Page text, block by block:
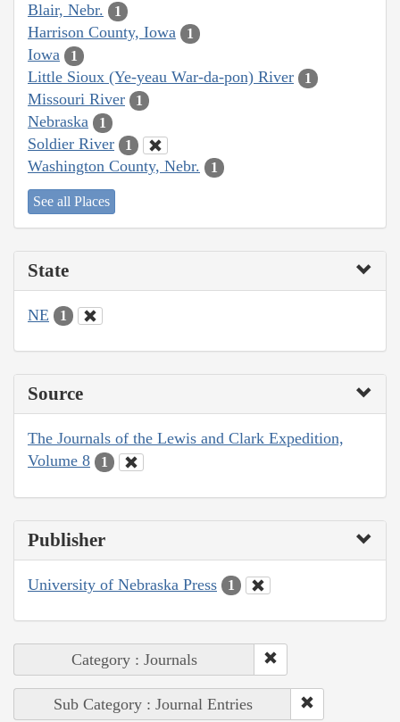
Blair, Nebr. 1
Harrison County, Iowa 1
Iowa 1
Little Sioux (Ye-yeau War-da-pon) River 1
Missouri River 1
Nebraska 1
Soldier River 1
Washington County, Nebr. 1
See all Places
State
NE 1
Source
The Journals of the Lewis and Clark Expedition,
Volume 8
1
Publisher
University of Nebraska Press 1
Category : Journals
Sub Category : Journal Entries